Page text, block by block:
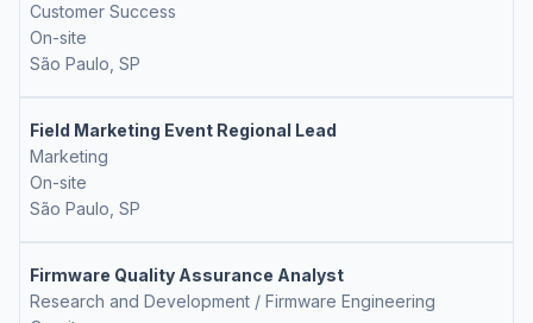
Customer Success
On-site
São Paulo, SP
Field Marketing Event Regional Lead
Marketing
On-site
São Paulo, SP
Firmware Quality Assurance Analyst
Research and Development / Firmware Engineering